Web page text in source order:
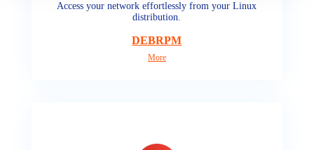
Access your network effortlessly from your Linux
distribution.
DEBRPM
More